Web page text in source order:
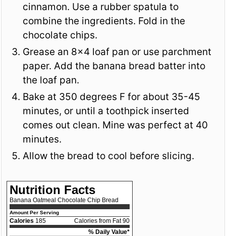
cinnamon. Use a rubber spatula to
combine the ingredients. Fold in the
chocolate chips.
Grease an 8x4 loaf pan or use parchment
paper. Add the banana bread batter into
the loaf pan.
Bake at 350 degrees F for about 35-45
minutes, or until a toothpick inserted
comes out clean. Mine was perfect at 40
minutes.
Allow the bread to cool before slicing.
Nutrition Facts
Banana Oatmeal Chocolate Chip Bread
Amount Per Serving
Calories 185
Calories from Fat 90
% Daily Value*